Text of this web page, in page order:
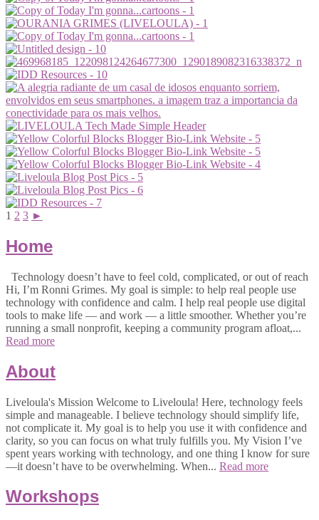
1 2 3 ►
Home
Technology doesn’t have to feel cold, complicated, or out of reach
Hi, I’m Ronni Grimes. My goal is simple: to help real people use
technology with confidence and calm. I help real people use digital
tools to make life — and work — a little smoother. Whether you’re
running a small nonprofit, keeping a community program afloat,...
Read more
About
Liveloula's Mission Welcome to Liveloula! Here, technology feels
simple and manageable. I believe technology should simplify life,
not complicate it. My goal is to help you use it with confidence and
clarity, so you can focus on what truly fulfills you. My Vision I’ve
spent years working with technology, and one thing I know for sure
—it doesn’t have to be overwhelming. When... Read more
Workshops